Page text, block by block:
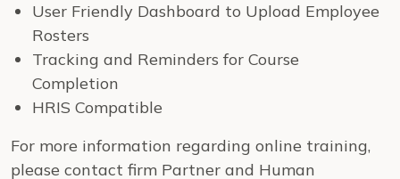
User Friendly Dashboard to Upload Employee
Rosters
Tracking and Reminders for Course
Completion
HRIS Compatible
For more information regarding online training,
please contact firm Partner and Human